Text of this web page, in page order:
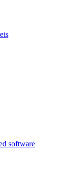
software